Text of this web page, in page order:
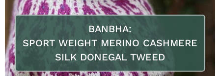
BANBHA:
SPORT WEIGHT MERINO CASHMERE
SILK DONEGAL TWEED